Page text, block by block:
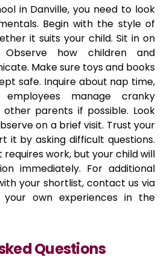
in Danville, you need to look
Begin with the style of
it suits your child. Sit in on
Observe how children and
Make sure toys and books
safe. Inquire about nap time,
manage cranky
parents if possible. Look
on a brief visit. Trust your
it by asking difficult questions.
work, but your child will
immediately. For additional
your shortlist, contact us via
own experiences in the
Questions